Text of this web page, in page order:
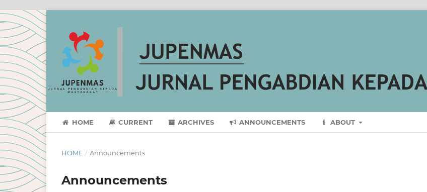
HOME CURRENT ARCHIVES ANNOUNCEMENTS ABOUT
HOME / Announcements
Announcements